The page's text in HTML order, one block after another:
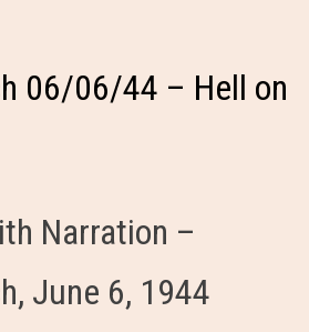
06/06/44 – Hell on
Narration –
June 6, 1944